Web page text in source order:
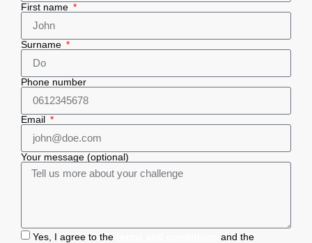
First name
Surname
Phone number
Email
Your message (optional)
Yes, I agree to the
and the